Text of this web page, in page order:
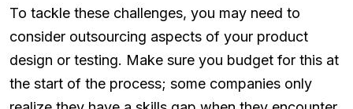
To tackle these challenges, you may need to
consider outsourcing aspects of your product
design or testing. Make sure you budget for this at
the start of the process; some companies only